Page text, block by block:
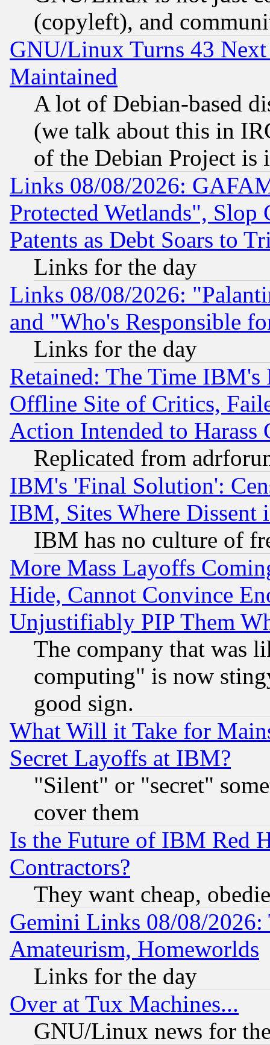
(copyleft), and
GNU/Linux Turns 43
Maintained
A lot of Debian-based
(we talk about this in
of the Debian Project is
Links 08/08/2026:
Protected Wetlands", Slop
Patents as Debt Soars to
Links for the day
Links 08/08/2026:
and "Who's Responsible
Links for the day
Retained: The Time
Offline Site of Critics,
Action Intended to Harass
Replicated from
IBM's 'Final Solution':
IBM, Sites Where Dissent
IBM has no culture of
More Mass Layoffs
Hide, Cannot Convince
Unjustifiably PIP Them
The company that was
computing" is now
good sign.
What Will it Take for
Secret Layoffs at IBM?
"Silent" or "secret"
cover them
Is the Future of IBM Red
Contractors?
They want cheap,
Gemini Links 08/08/
Amateurism, Homeworlds
Links for the day
Over at Tux Machines...
GNU/Linux news for